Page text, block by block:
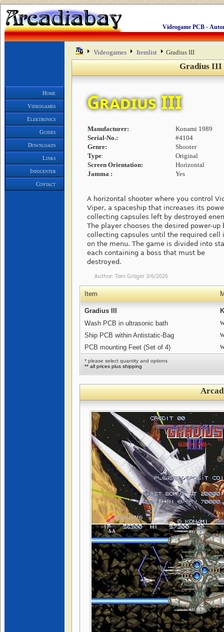
Videogame PCB -
Home
Videogames
Elektronics
Guides
Downloads
Links
Infocenter
Contact
Videogames Itemlist Gradius III
Gradius III
Gradius III
Manufacturer:
Konami 1989
Serial-No.:
#4104
Genre:
Shooter
Type:
Original
Screen Orientation:
Horizontal
Jamma :
Yes
A horizontal shooter where you control
Viper, a spaceship that increases its
collecting capsules left by destroyed
The player chooses the desired power-up
collecting capsules until the required cell
on the menu. The game is divided into
each containing a boss that must be
destroyed.
Author: Tom Gröger 3/6/2026
Item
Gradius III
Wash PCB in ultrasonic bath
Ship PCB within Antistatic-Bag
PCB mounting Feet (Set of 4)
* please select quantity and options
** all prices plus shipping